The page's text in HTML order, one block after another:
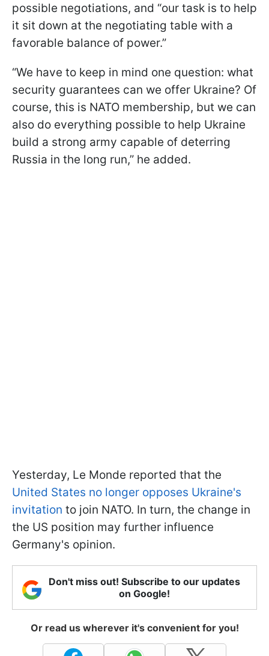
possible negotiations, and “our task is to help
it sit down at the negotiating table with a
favorable balance of power.”
“We have to keep in mind one question: what
security guarantees can we offer Ukraine? Of
course, this is NATO membership, but we can
also do everything possible to help Ukraine
build a strong army capable of deterring
Russia in the long run,” he added.
Yesterday, Le Monde reported that the
United States no longer opposes Ukraine's
invitation to join NATO. In turn, the change in
the US position may further influence
Germany's opinion.
Don't miss out! Subscribe to our updates
on Google!
Or read us wherever it's convenient for you!